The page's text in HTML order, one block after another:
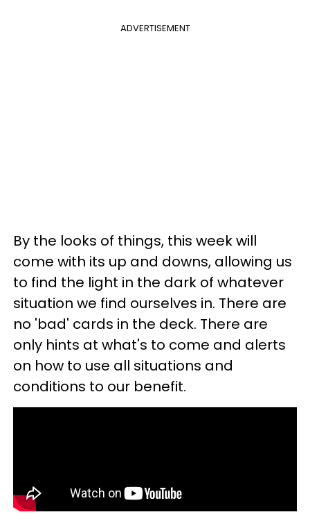
ADVERTISEMENT
By the looks of things, this week will
come with its up and downs, allowing us
to find the light in the dark of whatever
situation we find ourselves in. There are
no 'bad' cards in the deck. There are
only hints at what's to come and alerts
on how to use all situations and
conditions to our benefit.